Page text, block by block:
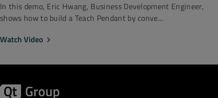
In this demo, Eric Hwang, Business Development Engineer,
shows how to build a Teach Pendant by conve...
Watch Video